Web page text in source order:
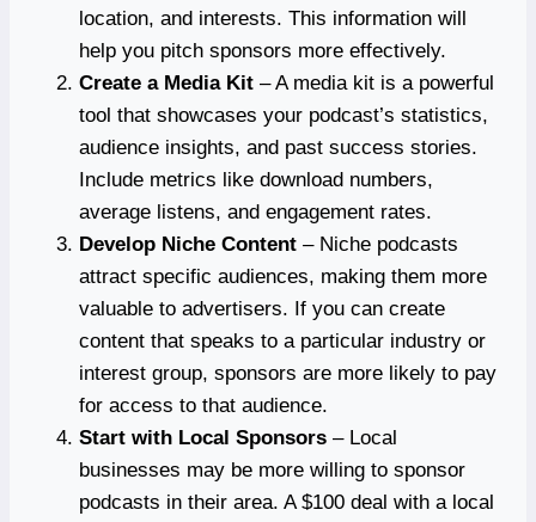
location, and interests. This information will
help you pitch sponsors more effectively.
Create a Media Kit – A media kit is a powerful
tool that showcases your podcast’s statistics,
audience insights, and past success stories.
Include metrics like download numbers,
average listens, and engagement rates.
Develop Niche Content – Niche podcasts
attract specific audiences, making them more
valuable to advertisers. If you can create
content that speaks to a particular industry or
interest group, sponsors are more likely to pay
for access to that audience.
Start with Local Sponsors – Local
businesses may be more willing to sponsor
podcasts in their area. A $100 deal with a local